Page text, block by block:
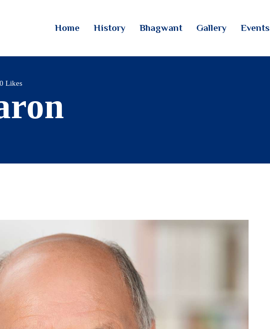
Home History Bhagwant Gallery Events
0 Likes
HISTORY
BHAGWANT
LOGIN